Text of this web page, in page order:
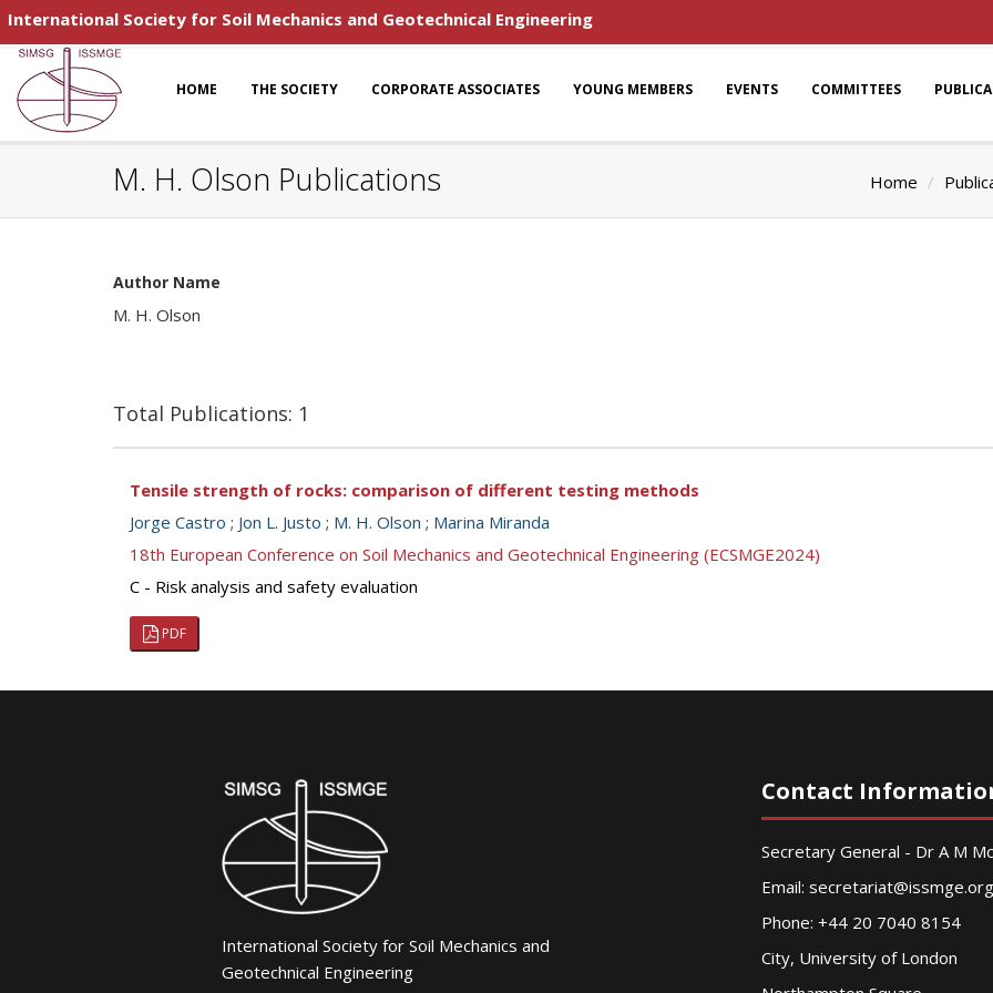
International Society for Soil Mechanics and Geotechnical Engineering
HOME THE SOCIETY CORPORATE ASSOCIATES YOUNG MEMBERS EVENTS COMMITTEES
M. H. Olson Publications Home
Author Name
M. H. Olson
Total Publications: 1
Tensile strength of rocks: comparison of different testing methods
Jorge Castro ; Jon L. Justo ; M. H. Olson ; Marina Miranda
18th European Conference on Soil Mechanics and Geotechnical Engineering (ECSMGE2024)
C - Risk analysis and safety evaluation
PDF
International Society for Soil Mechanics and
Geotechnical Engineering
Contact
Secretary General - Dr A M
Email: secretariat@issmge.org
Phone: +44 20 7040 8154
City, University of London